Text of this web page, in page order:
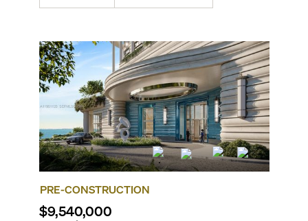
PRE-CONSTRUCTION
$9,540,000